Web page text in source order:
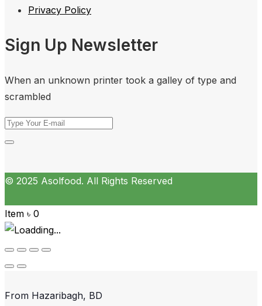
Privacy Policy
Sign Up Newsletter
When an unknown printer took a galley of type and
scrambled
© 2025 Asolfood. All Rights Reserved
Item ৳ 0
From Hazaribagh, BD